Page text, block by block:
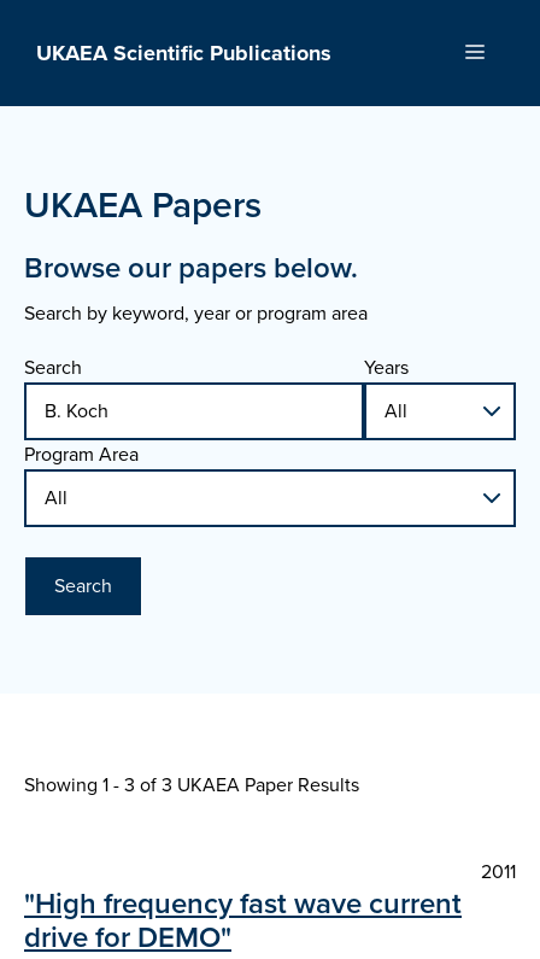
UKAEA Scientific Publications Menu
UKAEA Papers
Browse our papers below.
Search by keyword, year or program area
Search
Years
Program Area
Search
Showing 1 - 3 of3 UKAEA Paper Results
2011
"High frequency fast wave current
drive for DEMO"